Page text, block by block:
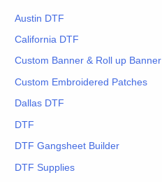
Austin DTF
California DTF
Custom Banner & Roll up Banner
Custom Embroidered Patches
Dallas DTF
DTF
DTF Gangsheet Builder
DTF Supplies